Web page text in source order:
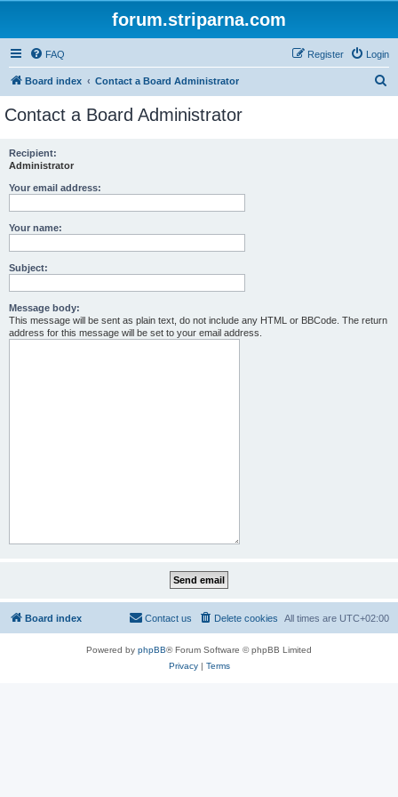
forum.striparna.com
FAQ Login
Register
Board index Contact a Board Administrator
Contact a Board Administrator
Recipient:
Administrator
Your email address:
Your name:
Subject:
Message body:
This message will be sent as plain text, do not include any HTML or BBCode. The return
address for this message will be set to your email address.
Board index All times are UTC+02:00
Delete cookies
Contact us
Powered by phpBB® Forum Software © phpBB Limited
Privacy| Terms